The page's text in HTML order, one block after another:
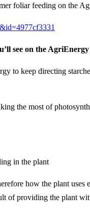
foliar feeding on the
see on the AgriEnergy
to keep directing
the most of
in the plant
how the plant
of providing the plant